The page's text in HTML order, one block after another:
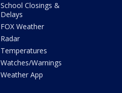
School Closings &
Delays
FOX Weather
Radar
Temperatures
Watches/Warnings
Weather App